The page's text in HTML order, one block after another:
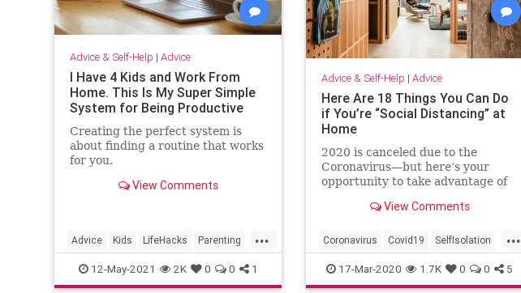
Advice & Self-Help | Advice
I Have 4 Kids and Work From
Home. This Is My Super Simple
System for Being Productive
Creating the perfect system is
about finding a routine that works
for you.
View Comments
...
Advice Kids LifeHacks Parenting
WorkingFromHome
12-May-2021 2K 0 0 1
Advice & Self-Help | Advice
Here Are 18 Things You Can Do
if You’re “Social Distancing” at
Home
2020 is canceled due to the
Coronavirus—but here’s your
opportunity to take advantage of
View Comments
...
Coronavirus Covid19 SelfIsolation
SocialDistancing StayingAtHome
17-Mar-2020 1.7K 0 0 5